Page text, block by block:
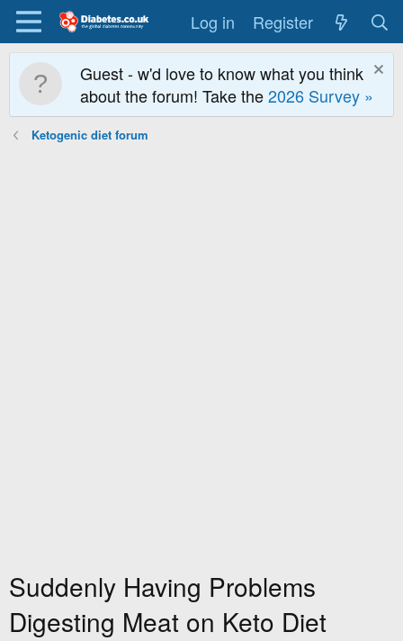
Log in Register
Guest - w'd love to know what you think
about the forum! Take the2026 Survey »
Ketogenic diet forum
Suddenly Having Problems
Digesting Meat on Keto Diet